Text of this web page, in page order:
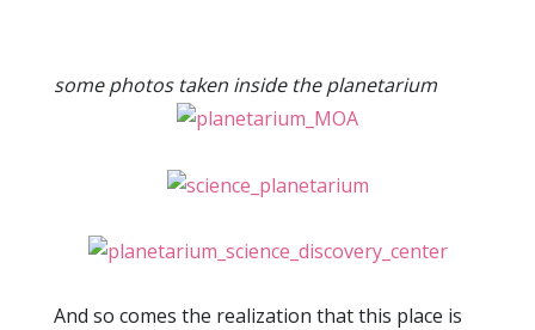
some photos taken inside the planetarium
And so comes the realization that this place is